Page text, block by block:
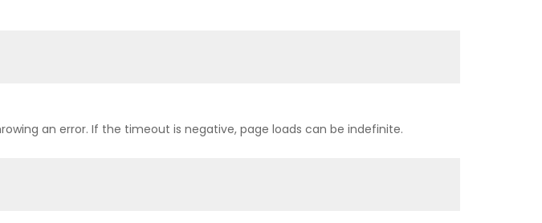
an error. If the timeout is negative, page loads can be indefinite.